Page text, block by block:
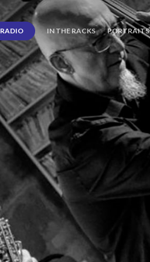
RADIO IN THE RACKS PORTRAITS